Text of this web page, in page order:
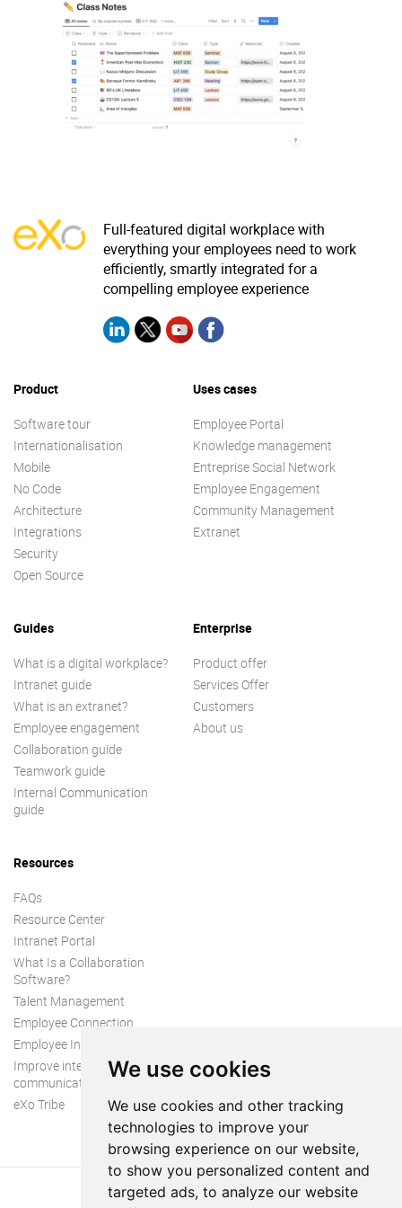
We use cookies
We use cookies and other tracking
technologies to improve your
browsing experience on our website,
to show you personalized content and
targeted ads, to analyze our website
Why eXo
Internationalisation
Mobile
Integrations
Controlled AI
Architecture
Enterprise Offers
Blog
Resource center
Contact us
Full-featured digital workplace with
everything your employees need to work
efficiently, smartly integrated for a
compelling employee experience
Product
Software tour
Internationalisation
Mobile
No Code
Architecture
Integrations
Security
Open Source
Uses cases
Employee Portal
Knowledge management
Entreprise Social Network
Employee Engagement
Community Management
Extranet
Guides
What is a digital workplace?
Intranet guide
What is an extranet?
Employee engagement
Collaboration guide
Teamwork guide
Internal Communication
guide
Enterprise
Product offer
Services Offer
Customers
About us
Resources
FAQs
Resource Center
Intranet Portal
What Is a Collaboration
Software?
Talent Management
Employee Connection
Employee Intranet
Improve internal
communication
eXo Tribe